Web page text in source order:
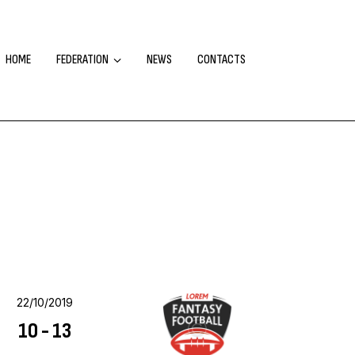
HOME FEDERATION NEWS CONTACTS
22/10/2019
10-13